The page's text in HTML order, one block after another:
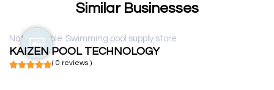
Similar Businesses
Not available Swimming pool supply store
KAIZEN POOL TECHNOLOGY
( 0 reviews )